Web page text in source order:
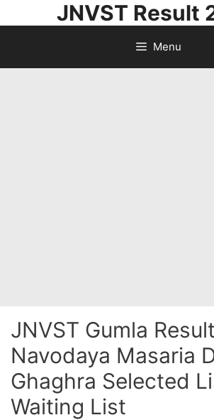
JNVST Result
Menu
JNVST Gumla
Navodaya Masaria
Ghaghra Selected
Waiting List